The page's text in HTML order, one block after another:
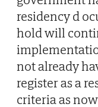
residency d
hold will
not already
register as a
criteria as